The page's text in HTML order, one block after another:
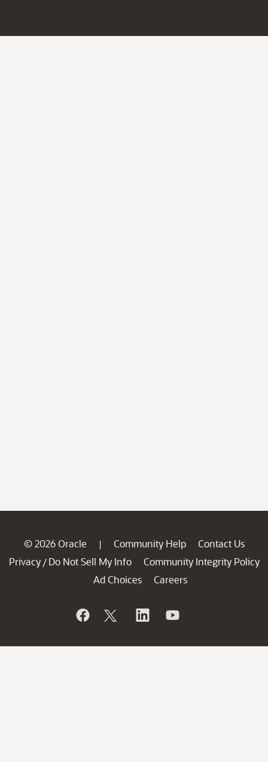
© 2026 Oracle | Community Help
Contact Us
Privacy / Do Not Sell My Info
Community Integrity Policy
Ad Choices
Careers